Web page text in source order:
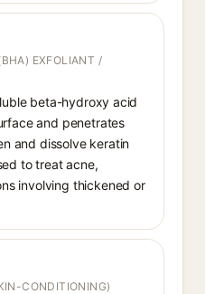
EXFOLIANT /
beta-hydroxy acid
and penetrates
and dissolve keratin
to treat acne,
involving thickened or
CONDITIONING)